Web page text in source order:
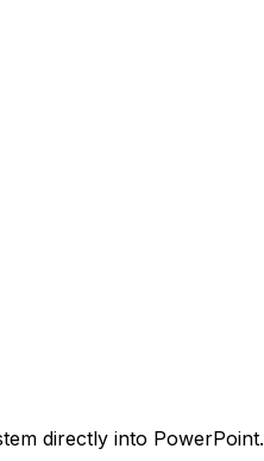
directly into PowerPoint.